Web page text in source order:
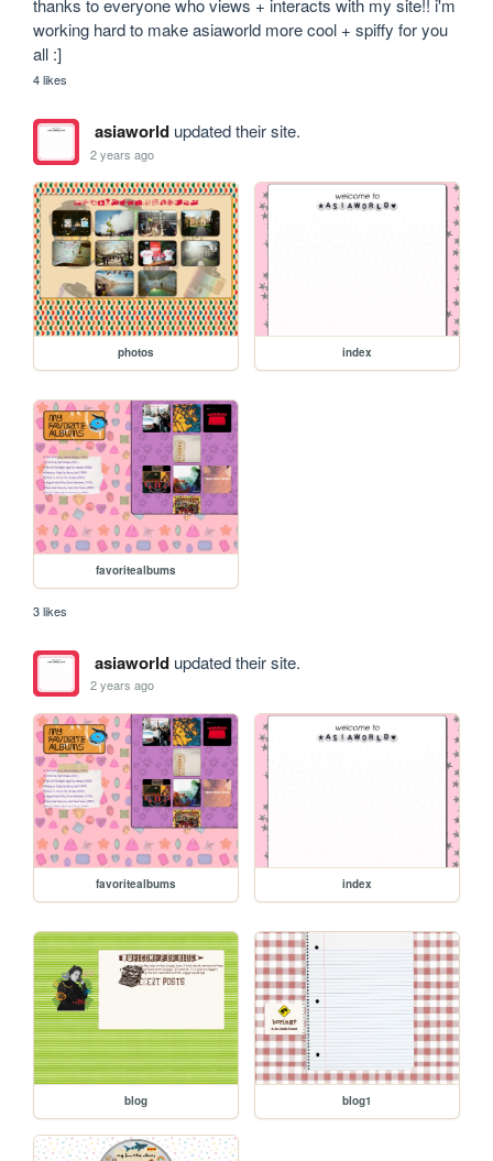
thanks to everyone who views + interacts with my site!! i'm
working hard to make asiaworld more cool + spiffy for you
all :]
4 likes
asiaworldupdated their site.
2 years ago
photos index
favoritealbums
3 likes
asiaworldupdated their site.
2 years ago
favoritealbums index
blog blog1